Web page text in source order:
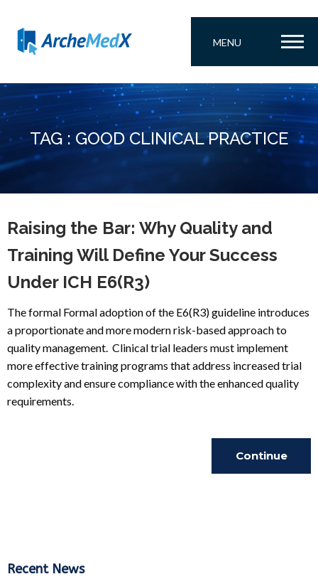
MENU
TAG : GOOD CLINICAL PRACTICE
Raising the Bar: Why Quality and
Training Will Define Your Success
Under ICH E6(R3)
The formal Formal adoption of the E6(R3) guideline introduces
a proportionate and more modern risk-based approach to
quality management. Clinical trial leaders must implement
more effective training programs that address increased trial
complexity and ensure compliance with the enhanced quality
requirements.
Continue
Recent News